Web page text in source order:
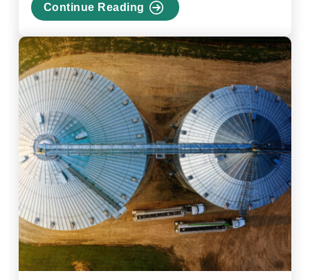
Continue Reading
about
Commission
Reopens
Furloughed
Federal
Government
Employee
Loan
Program